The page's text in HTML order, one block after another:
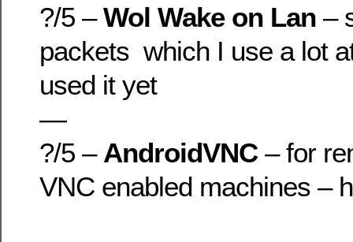
?/5 –Wol Wake on Lan –
packets which I use a lot
used it yet
—
?/5 – AndroidVNC – for
VNC enabled machines –